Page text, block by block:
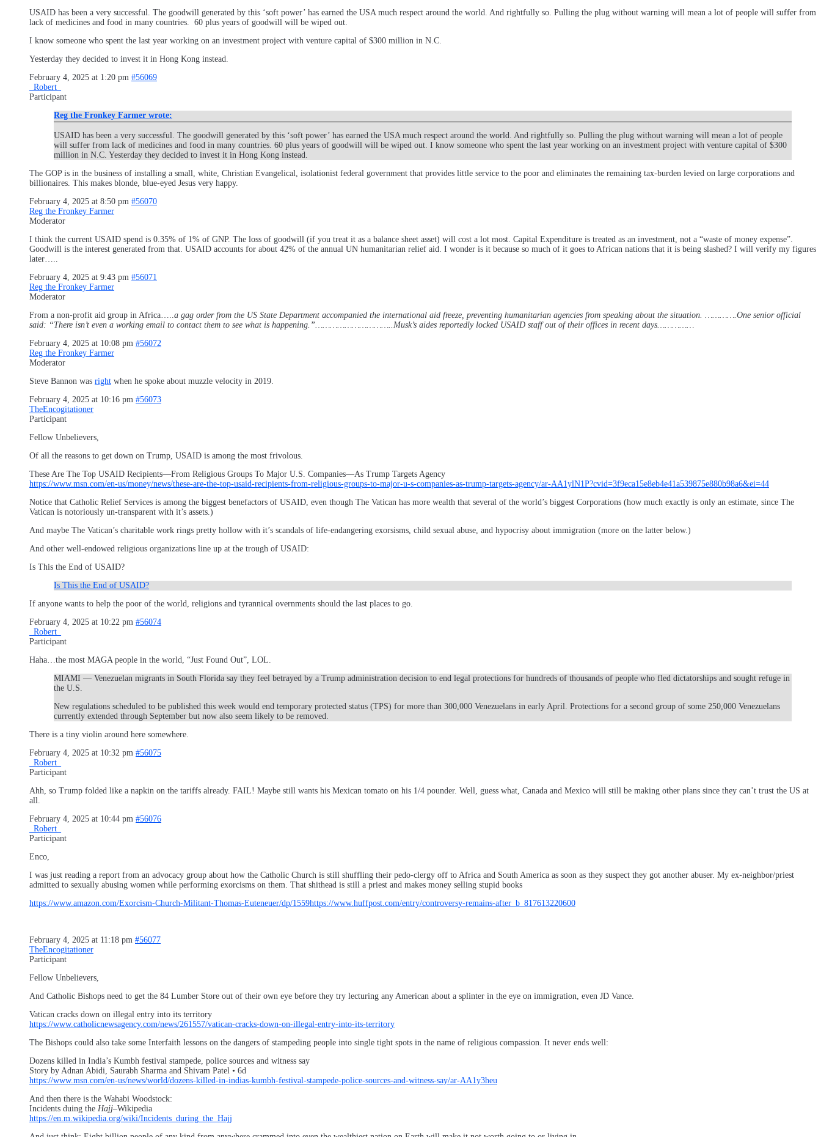
USAID has been a very successful. The goodwill generated by this ‘soft power’ has earned the USA much respect around the world. And rightfully so. Pulling the plug without warning will mean a lot of people will suffer from
lack of medicines and food in many countries. 60 plus years of goodwill will be wiped out.
I know someone who spent the last year working on an investment project with venture capital of $300 million in N.C.
Yesterday they decided to invest it in Hong Kong instead.
February 4, 2025 at 1:20 pm #56069
_Robert_
Participant
Reg the Fronkey Farmer wrote:
USAID has been a very successful. The goodwill generated by this ‘soft power’ has earned the USA much respect around the world. And rightfully so. Pulling the plug without warning will mean a lot of people
will suffer from lack of medicines and food in many countries. 60 plus years of goodwill will be wiped out. I know someone who spent the last year working on an investment project with venture capital of $300
million in N.C. Yesterday they decided to invest it in Hong Kong instead.
The GOP is in the business of installing a small, white, Christian Evangelical, isolationist federal government that provides little service to the poor and eliminates the remaining tax-burden levied on large corporations and
billionaires. This makes blonde, blue-eyed Jesus very happy.
February 4, 2025 at 8:50 pm #56070
Reg the Fronkey Farmer
Moderator
I think the current USAID spend is 0.35% of 1% of GNP. The loss of goodwill (if you treat it as a balance sheet asset) will cost a lot most. Capital Expenditure is treated as an investment, not a “waste of money expense”.
Goodwill is the interest generated from that. USAID accounts for about 42% of the annual UN humanitarian relief aid. I wonder is it because so much of it goes to African nations that it is being slashed? I will verify my figures
later…..
February 4, 2025 at 9:43 pm #56071
Reg the Fronkey Farmer
Moderator
From a non-profit aid group in Africa…..a gag order from the US State Department accompanied the international aid freeze, preventing humanitarian agencies from speaking about the situation. ………….One senior official
said: “There isn’t even a working email to contact them to see what is happening.”…………………………..Musk’s aides reportedly locked USAID staff out of their offices in recent days……………
February 4, 2025 at 10:08 pm #56072
Reg the Fronkey Farmer
Moderator
Steve Bannon was right when he spoke about muzzle velocity in 2019.
February 4, 2025 at 10:16 pm #56073
TheEncogitationer
Participant
Fellow Unbelievers,
Of all the reasons to get down on Trump, USAID is among the most frivolous.
These Are The Top USAID Recipients—From Religious Groups To Major U.S. Companies—As Trump Targets Agency
https://www.msn.com/en-us/money/news/these-are-the-top-usaid-recipients-from-religious-groups-to-major-u-s-companies-as-trump-targets-agency/ar-AA1ylN1P?cvid=3f9eca15e8eb4e41a539875e880b98a6&ei=44
Notice that Catholic Relief Services is among the biggest benefactors of USAID, even though The Vatican has more wealth that several of the world’s biggest Corporations (how much exactly is only an estimate, since The
Vatican is notoriously un-transparent with it’s assets.)
And maybe The Vatican’s charitable work rings pretty hollow with it’s scandals of life-endangering exorsisms, child sexual abuse, and hypocrisy about immigration (more on the latter below.)
And other well-endowed religious organizations line up at the trough of USAID:
Is This the End of USAID?
Is This the End of USAID?
If anyone wants to help the poor of the world, religions and tyrannical overnments should the last places to go.
February 4, 2025 at 10:22 pm #56074
_Robert_
Participant
Haha…the most MAGA people in the world, “Just Found Out”, LOL.
MIAMI — Venezuelan migrants in South Florida say they feel betrayed by a Trump administration decision to end legal protections for hundreds of thousands of people who fled dictatorships and sought refuge in
the U.S.
New regulations scheduled to be published this week would end temporary protected status (TPS) for more than 300,000 Venezuelans in early April. Protections for a second group of some 250,000 Venezuelans
currently extended through September but now also seem likely to be removed.
There is a tiny violin around here somewhere.
February 4, 2025 at 10:32 pm #56075
_Robert_
Participant
Ahh, so Trump folded like a napkin on the tariffs already. FAIL! Maybe still wants his Mexican tomato on his 1/4 pounder. Well, guess what, Canada and Mexico will still be making other plans since they can’t trust the US at
all.
February 4, 2025 at 10:44 pm #56076
_Robert_
Participant
Enco,
I was just reading a report from an advocacy group about how the Catholic Church is still shuffling their pedo-clergy off to Africa and South America as soon as they suspect they got another abuser. My ex-neighbor/priest
admitted to sexually abusing women while performing exorcisms on them. That shithead is still a priest and makes money selling stupid books
https://www.amazon.com/Exorcism-Church-Militant-Thomas-Euteneuer/dp/1559https://www.huffpost.com/entry/controversy-remains-after_b_817613220600
February 4, 2025 at 11:18 pm #56077
TheEncogitationer
Participant
Fellow Unbelievers,
And Catholic Bishops need to get the 84 Lumber Store out of their own eye before they try lecturing any American about a splinter in the eye on immigration, even JD Vance.
Vatican cracks down on illegal entry into its territory
https://www.catholicnewsagency.com/news/261557/vatican-cracks-down-on-illegal-entry-into-its-territory
The Bishops could also take some Interfaith lessons on the dangers of stampeding people into single tight spots in the name of religious compassion. It never ends well:
Dozens killed in India’s Kumbh festival stampede, police sources and witness say
Story by Adnan Abidi, Saurabh Sharma and Shivam Patel • 6d
https://www.msn.com/en-us/news/world/dozens-killed-in-indias-kumbh-festival-stampede-police-sources-and-witness-say/ar-AA1y3heu
And then there is the Wahabi Woodstock:
Incidents duing the Hajj–Wikipedia
https://en.m.wikipedia.org/wiki/Incidents_during_the_Hajj